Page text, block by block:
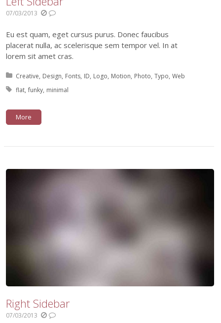
07/03/2013
Eu est quam, eget cursus purus. Donec faucibus
placerat nulla, ac scelerisque sem tempor vel. In at
lorem sit amet cras.
Posted in:
Creative Design Fonts ID Logo Motion Photo Typo Web
Tagged with:
flat funky minimal
More
Right Sidebar
07/03/2013